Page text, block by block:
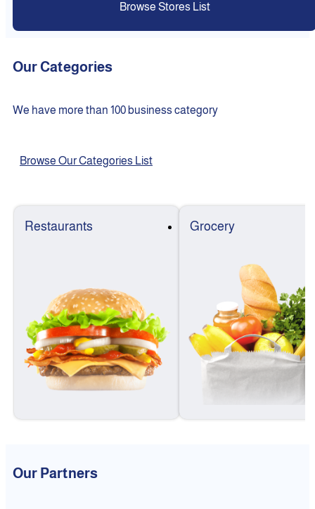
Browse Stores List
Our Categories
We have more than 100 business category
Browse Our Categories List
Restaurants Grocery
Our Partners